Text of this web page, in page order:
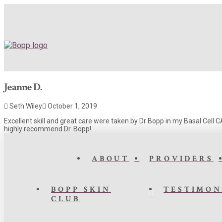
Jeanne D.
Seth Wiley
October 1, 2019
Excellent skill and great care were taken by Dr Bopp in my Basal
highly recommend Dr. Bopp!
ABOUT PROVIDERS
BOPP SKIN
CLUB